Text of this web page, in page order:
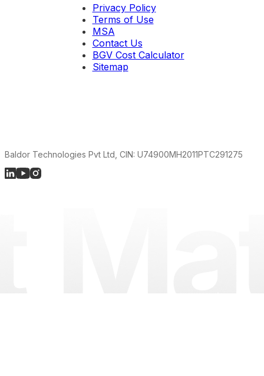
Privacy Policy
Terms of Use
MSA
Contact Us
BGV Cost Calculator
Sitemap
Baldor Technologies Pvt Ltd, CIN: U74900MH2011PTC291275